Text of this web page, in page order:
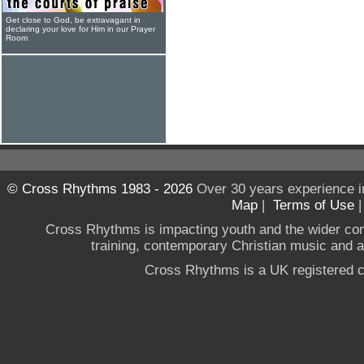
Get close to God, be extravagant in
declaring your love for Him in our Prayer
Room
© Cross Rhythms 1983 - 2026Over 30 years experience
Map | Terms of Use
Cross Rhythms is impacting youth and the wider
training, contemporary Christian music and
Cross Rhythms is a UK registered